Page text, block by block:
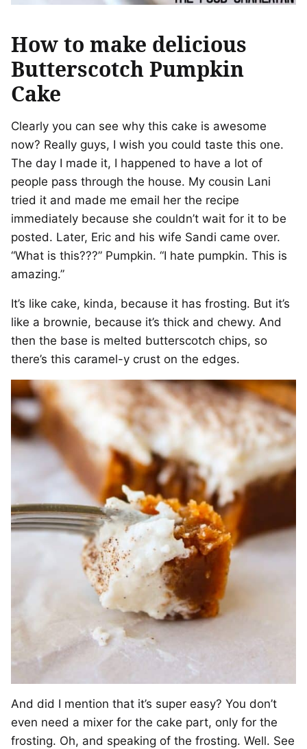
How to make delicious
Butterscotch Pumpkin
Cake
Clearly you can see why this cake is awesome
now? Really guys, I wish you could taste this one.
The day I made it, I happened to have a lot of
people pass through the house. My cousin Lani
tried it and made me email her the recipe
immediately because she couldn’t wait for it to be
posted. Later, Eric and his wife Sandi came over.
“What is this???” Pumpkin. “I hate pumpkin. This is
amazing.”
It’s like cake, kinda, because it has frosting. But it’s
like a brownie, because it’s thick and chewy. And
then the base is melted butterscotch chips, so
there’s this caramel-y crust on the edges.
And did I mention that it’s super easy? You don’t
even need a mixer for the cake part, only for the
frosting. Oh, and speaking of the frosting. Well. See